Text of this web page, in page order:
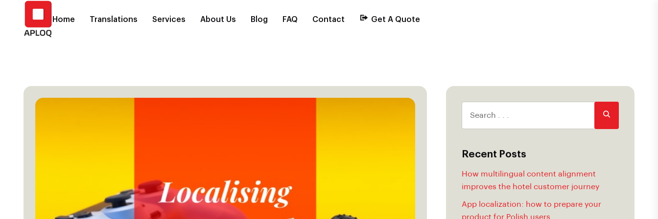
Home Translations Services About Us Blog FAQ Contact Get A Quote
Recent Posts
How multilingual content alignment
improves the hotel customer journey
App localization: how to prepare your
product for Polish users